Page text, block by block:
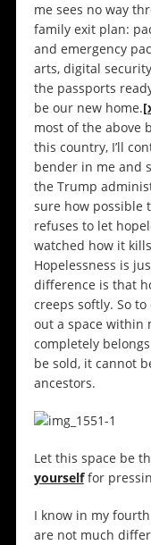
me sees no way
family exit plan:
and emergency
arts, digital
the passports
be our new home.
most of the above
this country, I’ll
bender in me and
the Trump
sure how possible
refuses to let
watched how it
Hopelessness is
difference is that
creeps softly. So
out a space within
completely
be sold, it cannot
ancestors.
Let this space be
yourselffor
I know in my
are not much